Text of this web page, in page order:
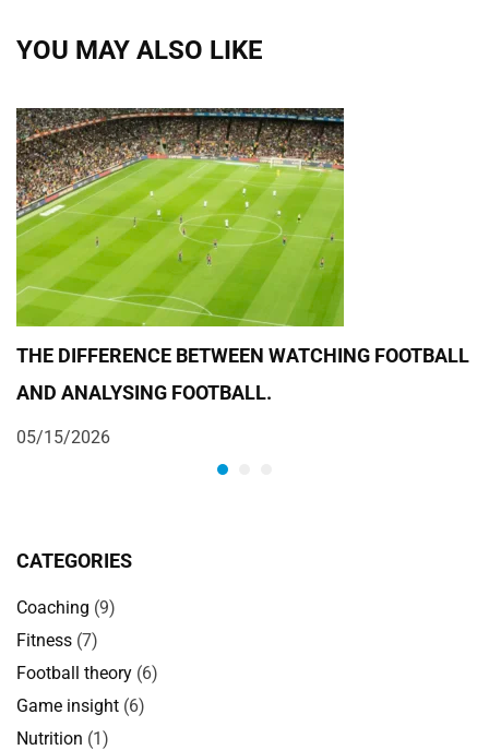
YOU MAY ALSO LIKE
THE DIFFERENCE BETWEEN WATCHING FOOTBALL
AND ANALYSING FOOTBALL.
05/15/2026
CATEGORIES
Coaching (9)
Fitness (7)
Football theory (6)
Game insight (6)
Nutrition (1)